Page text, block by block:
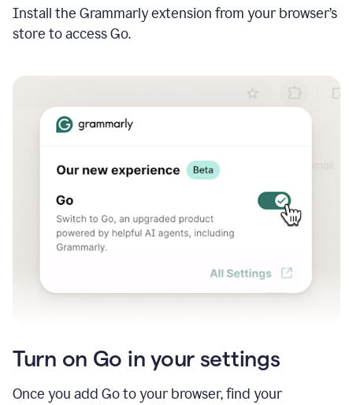
Install the Grammarly extension from your browser’s
store to access Go.
Turn on Go in your settings
Once you add Go to your browser, find your